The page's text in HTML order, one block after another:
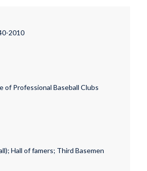
2010
of Professional Baseball Clubs
Hall of famers; Third Basemen